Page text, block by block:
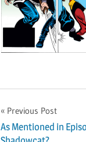
Post
navigation
Previous Post
As Mentioned in